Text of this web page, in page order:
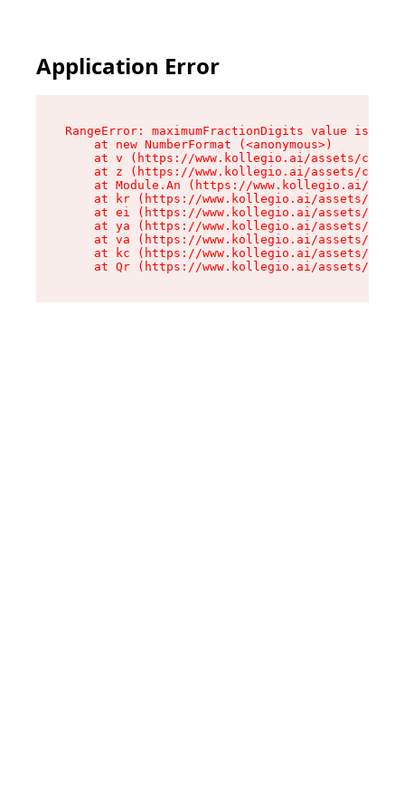
Application Error
RangeError: maximumFractionDigits value is
    at new NumberFormat (<anonymous>)
at v (https://www.kollegio.ai/assets/cta-
at z (https://www.kollegio.ai/assets/cta-
at Module.An (https://www.kollegio.ai/
at kr (https://www.kollegio.ai/assets/
at ei (https://www.kollegio.ai/assets/
at ya (https://www.kollegio.ai/assets/
at va (https://www.kollegio.ai/assets/
at kc (https://www.kollegio.ai/assets/
at Qr (https://www.kollegio.ai/assets/